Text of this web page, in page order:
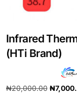
Infrared
(HTi Brand)
₦20,000.00 ₦